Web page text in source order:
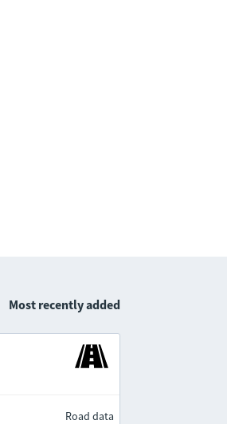
Most recently added
Road data